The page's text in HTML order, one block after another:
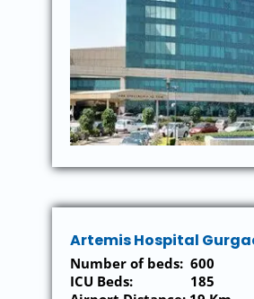
Artemis Hospital
Number of beds: 600
ICU Beds: 185